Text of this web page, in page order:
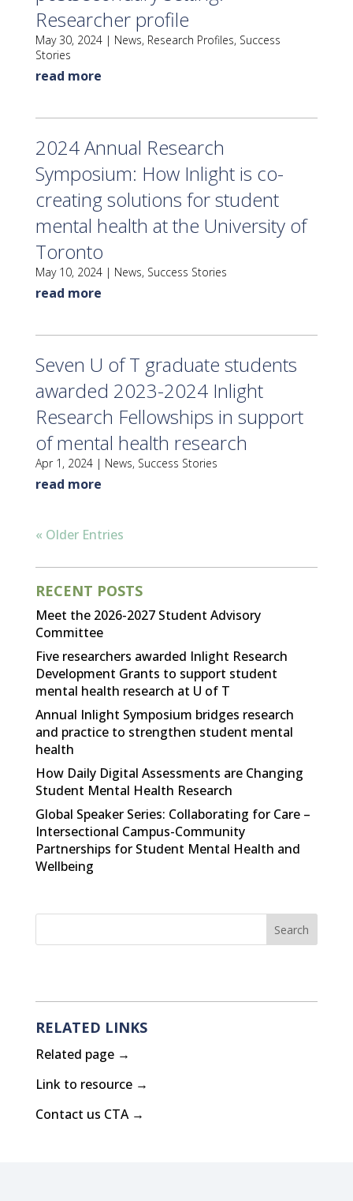
Researcher profile
May 30, 2024| News, Research Profiles, Success
Stories
read more
2024 Annual Research
Symposium: How Inlight is co-
creating solutions for student
mental health at the University of
Toronto
May 10, 2024| News, Success Stories
read more
Seven U of T graduate students
awarded 2023-2024 Inlight
Research Fellowships in support
of mental health research
Apr 1, 2024| News, Success Stories
read more
« Older Entries
RECENT POSTS
Meet the 2026-2027 Student Advisory
Committee
Five researchers awarded Inlight Research
Development Grants to support student
mental health research at U of T
Annual Inlight Symposium bridges research
and practice to strengthen student mental
health
How Daily Digital Assessments are Changing
Student Mental Health Research
Global Speaker Series: Collaborating for Care –
Intersectional Campus-Community
Partnerships for Student Mental Health and
Wellbeing
RELATED LINKS
Related page →
Link to resource →
Contact us CTA →